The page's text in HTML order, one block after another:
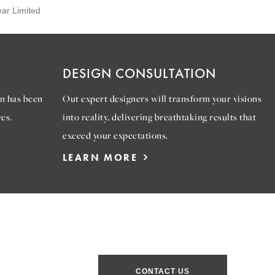
Limited
has been
DESIGN CONSULTATION
Out expert designers will transform your visions
into reality, delivering breathtaking results that
exceed your expectations.
LEARN MORE
CONTACT US